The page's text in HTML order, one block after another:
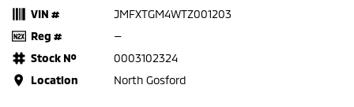
VIN #
JMFXTGM4WTZ001203
Reg #
—
Stock №
0003102324
Location
North Gosford